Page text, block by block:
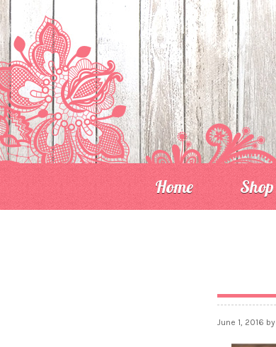
Home Shop
June 1, 2016 by